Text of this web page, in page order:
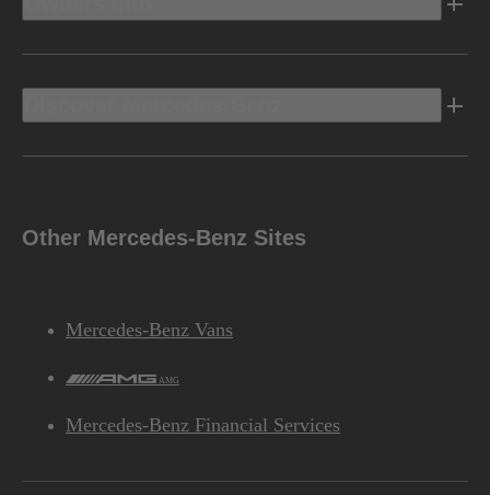
Other Mercedes-Benz Sites
Mercedes-Benz Vans
AMG
Mercedes-Benz Financial Services